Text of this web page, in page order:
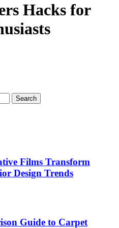
Hacks for
Films Transform
Design Trends
Guide to Carpet